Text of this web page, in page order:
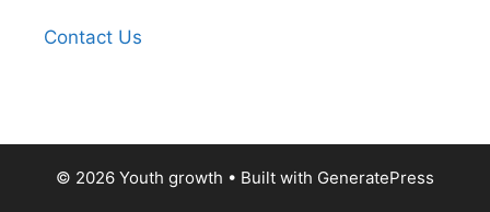
Contact Us
© 2026 Youth growth • Built with GeneratePress